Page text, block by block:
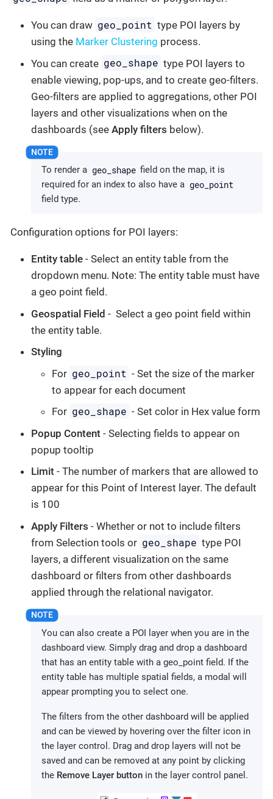
You can draw geo_point type POI layers by
using the Marker Clustering process.
You can create geo_shape type POI layers to
enable viewing, pop-ups, and to create geo-filters.
Geo-filters are applied to aggregations, other POI
layers and other visualizations when on the
dashboards (see Apply filters below).
To render a geo_shape field on the map, it is
required for an index to also have a geo_point
field type.
Configuration options for POI layers:
Entity table - Select an entity table from the
dropdown menu. Note: The entity table must have
a geo point field.
Geospatial Field - Select a geo point field within
the entity table.
Styling
For geo_point - Set the size of the marker
to appear for each document
For geo_shape - Set color in Hex value form
Popup Content - Selecting fields to appear on
popup tooltip
Limit - The number of markers that are allowed to
appear for this Point of Interest layer. The default
is 100
Apply Filters - Whether or not to include filters
from Selection tools or geo_shape type POI
layers, a different visualization on the same
dashboard or filters from other dashboards
applied through the relational navigator.
You can also create a POI layer when you are in the
dashboard view. Simply drag and drop a dashboard
that has an entity table with a geo_point field. If the
entity table has multiple spatial fields, a modal will
appear prompting you to select one.
The filters from the other dashboard will be applied
and can be viewed by hovering over the filter icon in
the layer control. Drag and drop layers will not be
saved and can be removed at any point by clicking
the Remove Layer button in the layer control panel.